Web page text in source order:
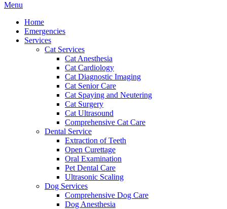
Main
Menu
Menu
Home
Emergencies
Services
Cat Services
Cat Anesthesia
Cat Cardiology
Cat Diagnostic Imaging
Cat Senior Care
Cat Spaying and Neutering
Cat Surgery
Cat Ultrasound
Comprehensive Cat Care
Dental Service
Extraction of Teeth
Open Curettage
Oral Examination
Pet Dental Care
Ultrasonic Scaling
Dog Services
Comprehensive Dog Care
Dog Anesthesia